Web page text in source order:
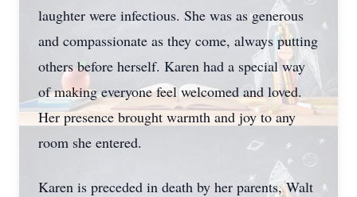
laughter were infectious. She was as generous
and compassionate as they come, always putting
others before herself. Karen had a special way
of making everyone feel welcomed and loved.
Her presence brought warmth and joy to any
room she entered.
Karen is preceded in death by her parents, Walt